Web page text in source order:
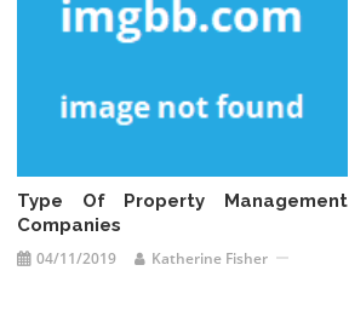
Type Of Property Management
Companies
04/11/2019 Katherine Fisher